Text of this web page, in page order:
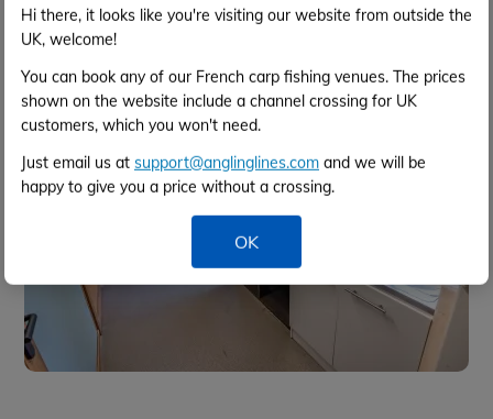
Hi there, it looks like you're visiting our website from outside the
UK, welcome!
You can book any of our French carp fishing venues. The prices
shown on the website include a channel crossing for UK
customers, which you won't need.
Just email us at support@anglinglines.com and we will be
happy to give you a price without a crossing.
OK